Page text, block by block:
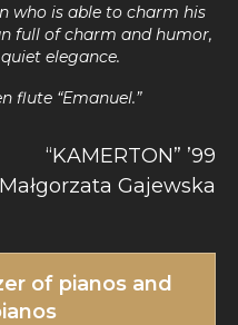
who is able to charm his
full of charm and humor,
elegance.
flute “Emanuel.”
“KAMERTON” ’99
Małgorzata Gajewska
of pianos and